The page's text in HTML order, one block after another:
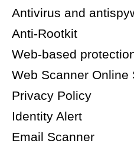
Antivirus and
Anti-Rootkit
Web-based
Web Scanner Online
Privacy Policy
Identity Alert
Email Scanner